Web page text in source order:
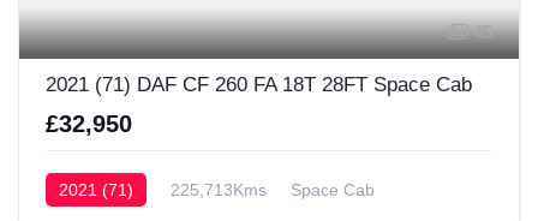
45
2021 (71) DAF CF 260 FA 18T 28FT Space Cab
£32,950
2021 (71) 225,713Kms Space Cab